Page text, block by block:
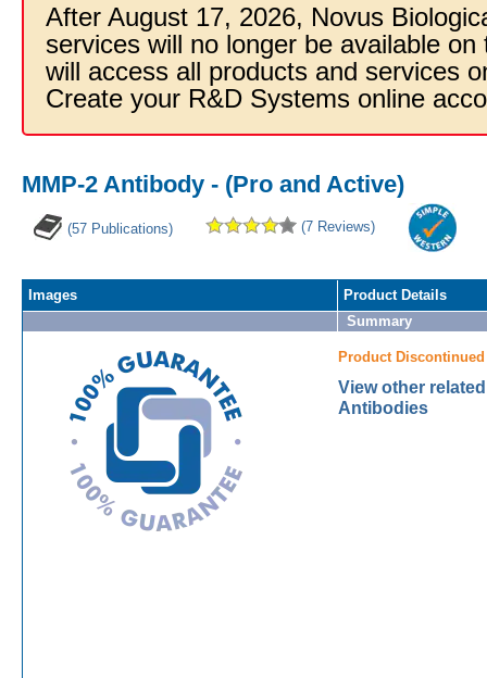
After August 17, 2026, Novus
services will no longer be available
will access all products and services
Create your R&D Systems online
MMP-2 Antibody - (Pro and Active)
(57 Publications) (7 Reviews)
Images
Product Details
Summary
Product Discontinued
View other
Antibodies